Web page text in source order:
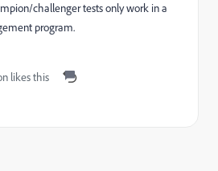
challenger tests only work in a
program.
likes this